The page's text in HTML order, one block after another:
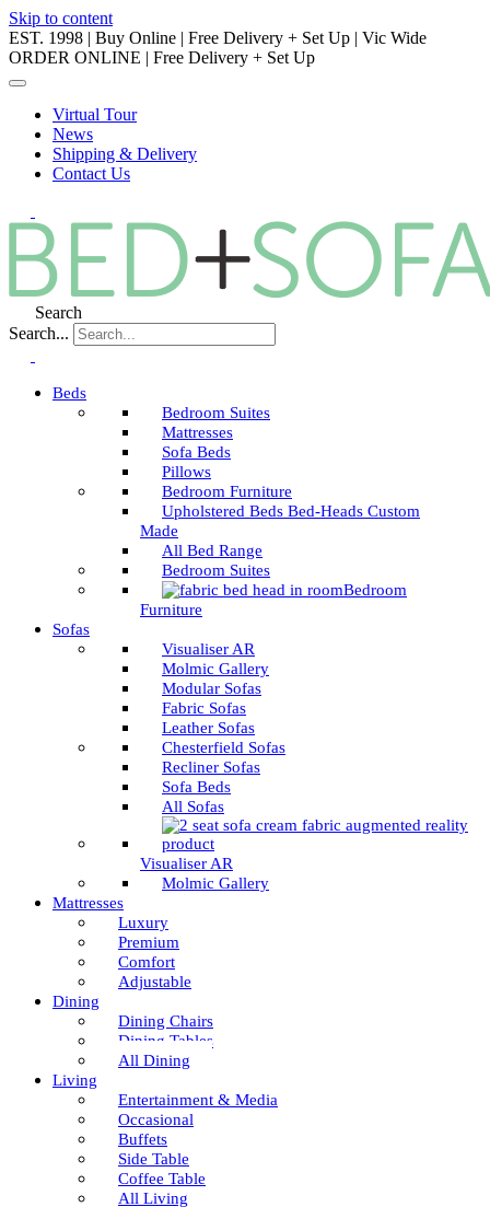
Skip to content
EST. 1998 | Buy Online | Free Delivery + Set Up | Vic Wide
ORDER ONLINE | Free Delivery + Set Up
Virtual Tour
News
Shipping & Delivery
Contact Us
Search
Search...
Beds
Bedroom Suites
Mattresses
Sofa Beds
Pillows
Bedroom Furniture
Upholstered Beds Bed-Heads Custom
Made
All Bed Range
Bedroom Suites
Bedroom
Furniture
Sofas
Visualiser AR
Molmic Gallery
Modular Sofas
Fabric Sofas
Leather Sofas
Chesterfield Sofas
Recliner Sofas
Sofa Beds
All Sofas
Visualiser AR
Molmic Gallery
Mattresses
Luxury
Premium
Comfort
Adjustable
Dining
Dining Chairs
Dining Tables
All Dining
Living
Entertainment & Media
Occasional
Buffets
Side Table
Coffee Table
All Living